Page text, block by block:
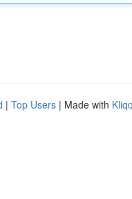
| Top Users | Made with